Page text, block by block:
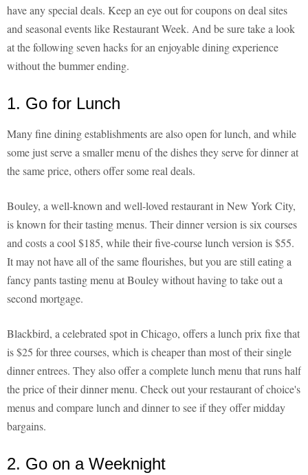
have any special deals. Keep an eye out for coupons on deal sites
and seasonal events like Restaurant Week. And be sure take a look
at the following seven hacks for an enjoyable dining experience
without the bummer ending.
1. Go for Lunch
Many fine dining establishments are also open for lunch, and while
some just serve a smaller menu of the dishes they serve for dinner at
the same price, others offer some real deals.
Bouley, a well-known and well-loved restaurant in New York City,
is known for their tasting menus. Their dinner version is six courses
and costs a cool $185, while their five-course lunch version is $55.
It may not have all of the same flourishes, but you are still eating a
fancy pants tasting menu at Bouley without having to take out a
second mortgage.
Blackbird, a celebrated spot in Chicago, offers a lunch prix fixe that
is $25 for three courses, which is cheaper than most of their single
dinner entrees. They also offer a complete lunch menu that runs half
the price of their dinner menu. Check out your restaurant of choice's
menus and compare lunch and dinner to see if they offer midday
bargains.
2. Go on a Weeknight